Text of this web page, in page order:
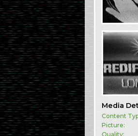
Media
Content
Picture:
Quality: